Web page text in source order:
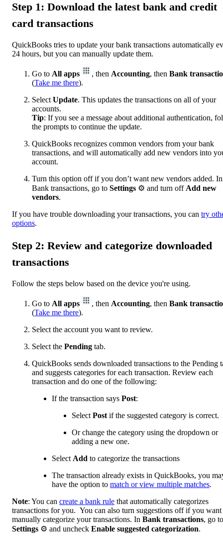
Step 1: Download the latest bank and credit
card transactions
QuickBooks tries to update your bank transactions automatically
24 hours, but you can manually update them.
Go to All apps , then Accounting, then Bank
(Take me there).
Select Update. This updates the transactions on all of your
accounts.
Tip: If you see a message about additional authentication,
the prompts to continue the update.
QuickBooks recognizes common vendors from your bank
transactions, and will automatically add new vendors into
account.
Turn this option off if you don’t want new vendors added. In
Bank transactions, go to Settings ⚙ and turn off Add new
vendors.
If you have trouble downloading your transactions, you can try
options.
Step 2: Review and categorize downloaded
transactions
Follow the steps below based on the device you're using.
Go to All apps , then Accounting, then Bank
(Take me there).
Select the account you want to review.
Select the Pending tab.
QuickBooks sends downloaded transactions to the Pending
and suggests categories for each transaction. Review each
transaction and do one of the following:
If the transaction says Post:
Select Post if the suggested category is correct.
Or change the category using the dropdown or
adding a new one.
Select Add to categorize the transactions
The transaction already exists in QuickBooks, you
have the option to match or view multiple matches.
Note: You can create a bank rule that automatically categorizes
transactions for you. You can also turn suggestions off if you want
manually categorize your transactions. In Bank transactions, go to
Settings ⚙ and uncheck Enable suggested categorization.